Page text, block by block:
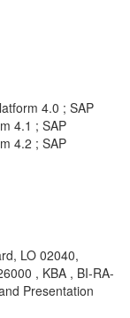
4.0 ; SAP
4.1 ; SAP
4.2 ; SAP
LO 02040,
, KBA , BI-RA-
Presentation